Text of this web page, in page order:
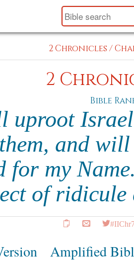
2 Chronicles /
2
Bible
uproot
and
for my
of ridicule
Amplified